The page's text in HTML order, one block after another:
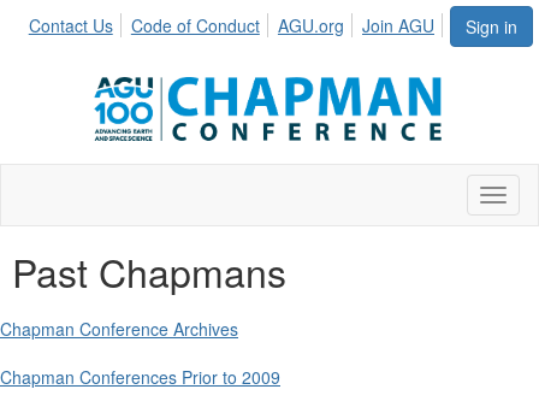
Sign in
Contact Us Code of Conduct AGU.org Join AGU
Past Chapmans
Chapman Conference Archives
Chapman Conferences Prior to 2009